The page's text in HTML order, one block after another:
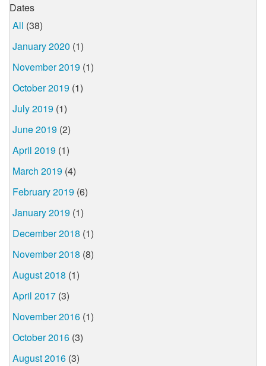
Dates
All (38)
January 2020 (1)
November 2019 (1)
October 2019 (1)
July 2019 (1)
June 2019 (2)
April 2019 (1)
March 2019 (4)
February 2019 (6)
January 2019 (1)
December 2018 (1)
November 2018 (8)
August 2018 (1)
April 2017 (3)
November 2016 (1)
October 2016 (3)
August 2016 (3)